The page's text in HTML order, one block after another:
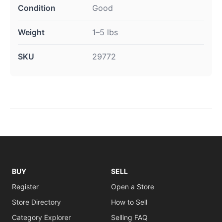
Condition Good
Weight 1–5 lbs
SKU 29772
BUY
Register
Store Directory
Category Explorer
SELL
Open a Store
How to Sell
Selling FAQ